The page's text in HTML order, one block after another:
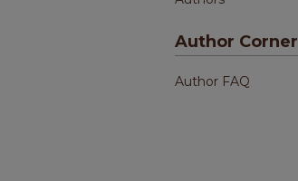
Author Corner
Author FAQ